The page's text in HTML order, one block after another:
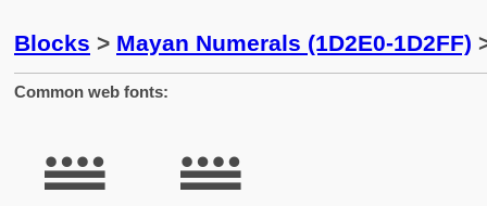
Blocks > Mayan Numerals (1D2E0-1D2FF)
Common web fonts:
𝋮 𝋮